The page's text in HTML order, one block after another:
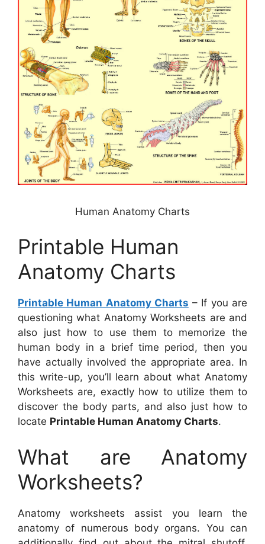
Human Anatomy Charts
Printable Human
Anatomy Charts
Printable Human Anatomy Charts – If you are
questioning what Anatomy Worksheets are and
also just how to use them to memorize the
human body in a brief time period, then you
have actually involved the appropriate area. In
this write-up, you’ll learn about what Anatomy
Worksheets are, exactly how to utilize them to
discover the body parts, and also just how to
locate Printable Human Anatomy Charts.
What are Anatomy
Worksheets?
Anatomy worksheets assist you learn the
anatomy of numerous body organs. You can